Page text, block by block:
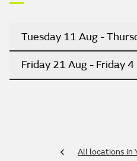
Tuesday 11 Aug -
Friday 21 Aug - Friday 4
All locations in